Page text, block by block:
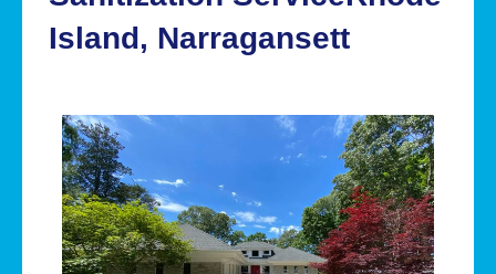
Island, Narragansett